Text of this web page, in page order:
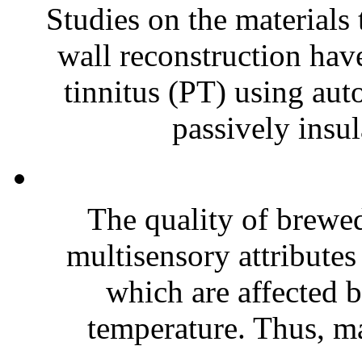
Studies on the
wall reconstruction
tinnitus (PT) using
passively
The quality of
multisensory
which are affected
temperature. Thus,